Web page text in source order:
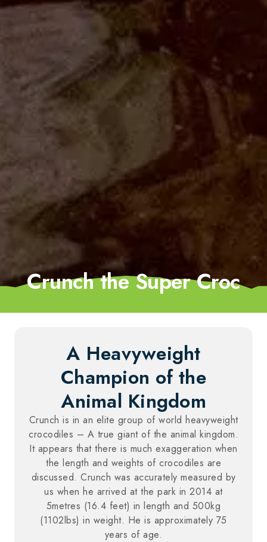
Crunch the Super Croc
A Heavyweight
Champion of the
Animal Kingdom
Crunch is in an elite group of world heavyweight
crocodiles – A true giant of the animal kingdom.
It appears that there is much exaggeration when
the length and weights of crocodiles are
discussed. Crunch was accurately measured by
us when he arrived at the park in 2014 at
5metres (16.4 feet) in length and 500kg
(1102lbs) in weight. He is approximately 75
years of age.